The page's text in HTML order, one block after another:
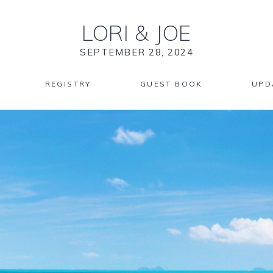
LORI & JOE
SEPTEMBER 28, 2024
REGISTRY GUEST BOOK